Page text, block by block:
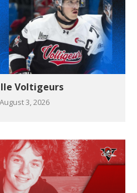
Voltigeurs
August 3, 2026